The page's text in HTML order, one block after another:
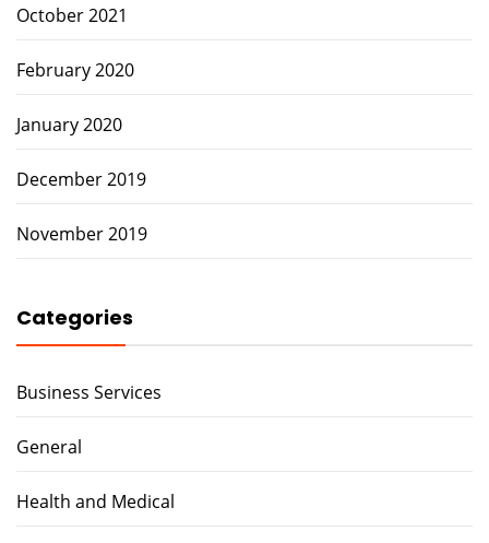
October 2021
February 2020
January 2020
December 2019
November 2019
Categories
Business Services
General
Health and Medical